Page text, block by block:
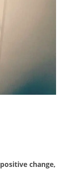
change,